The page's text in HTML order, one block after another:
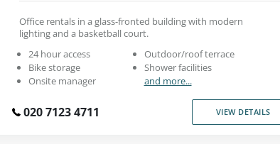
Office rentals in a glass-fronted building with modern
lighting and a basketball court.
24 hour access
Bike storage
Onsite manager
Outdoor/roof terrace
Shower facilities
and more...
020 7123 4711 VIEW DETAILS